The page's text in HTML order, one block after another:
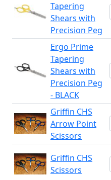
Tapering
Shears with
Precision Peg
Ergo Prime
Tapering
Shears with
Precision Peg
- BLACK
Griffin CHS
Arrow Point
Scissors
Griffin CHS
Scissors